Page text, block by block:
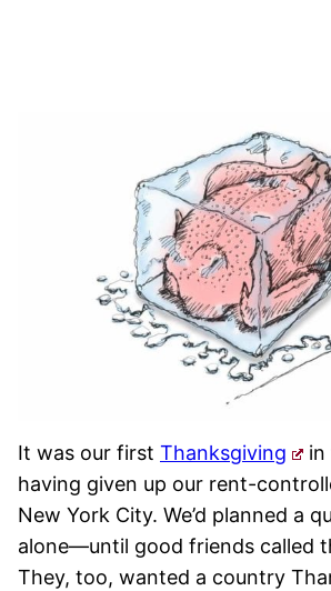
It was our first Thanksgiving
in
having given up our rent-
New York City. We’d planned a
alone—until good friends called
They, too, wanted a country